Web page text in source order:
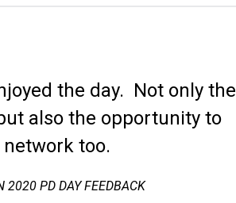
the day. Not only the
also the opportunity to
network too.
2020 PD DAY FEEDBACK